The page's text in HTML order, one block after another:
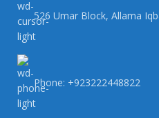
526 Umar Block, Allama
Phone: +923222448822